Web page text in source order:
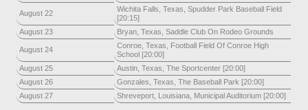
August 22
Wichita Falls, Texas, Spudder Park Baseball Field
[20:15]
August 23
Bryan, Texas, Saddle Club On Rodeo Grounds
August 24
Conroe, Texas, Football Field Of Conroe High
School [20:00]
August 25
Austin, Texas, The Sportcenter [20:00]
August 26
Gonzales, Texas, The Baseball Park [20:00]
August 27
Shreveport, Louisiana, Municipal Auditorium [20:00]